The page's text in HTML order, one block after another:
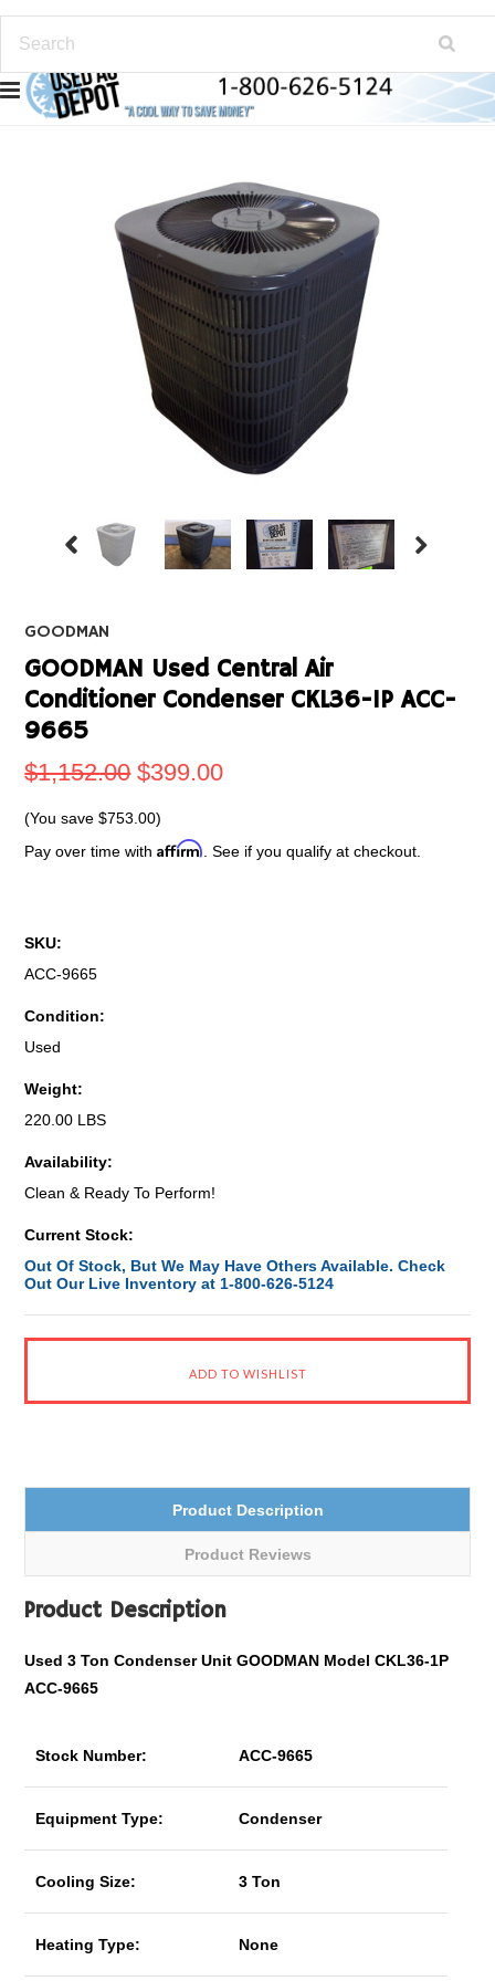
GOODMAN
GOODMAN Used Central Air
Conditioner Condenser CKL36-1P ACC-
9665
$1,152.00 $399.00
(You save$753.00)
Pay over time withAffirm . See if you qualify at checkout.
SKU:
ACC-9665
Condition:
Used
Weight:
220.00 LBS
Availability:
Clean & Ready To Perform!
Current Stock:
Out Of Stock, But We May Have Others Available. Check
Out Our Live Inventory at 1-800-626-5124
Product Description
Product Reviews
Product Description
Used 3 Ton Condenser Unit GOODMAN Model CKL36-1P
ACC-9665
Stock Number: ACC-9665
Equipment Type: Condenser
Cooling Size: 3 Ton
Heating Type: None